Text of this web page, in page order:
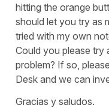
hitting the orange
should let you try as
tried with my own
Could you please try
problem? If so,
Desk and we can
Gracias y saludos.